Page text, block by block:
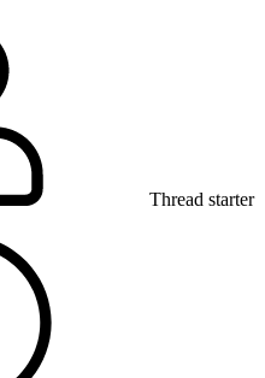
Thread starter